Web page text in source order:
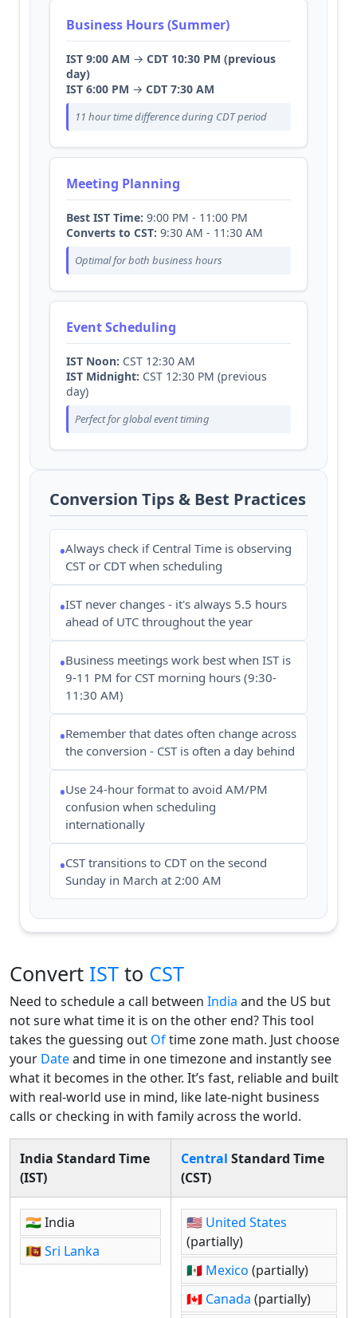
Business Hours (Summer)
IST 9:00 AM → CDT 10:30 PM (previous
day)
IST 6:00 PM → CDT 7:30 AM
11 hour time difference during CDT period
Meeting Planning
Best IST Time: 9:00 PM - 11:00 PM
Converts to CST: 9:30 AM - 11:30 AM
Optimal for both business hours
Event Scheduling
IST Noon: CST 12:30 AM
IST Midnight: CST 12:30 PM (previous
day)
Perfect for global event timing
Conversion Tips & Best Practices
•Always check if Central Time is observing
CST or CDT when scheduling
•IST never changes - it's always 5.5 hours
ahead of UTC throughout the year
•Business meetings work best when IST is
9-11 PM for CST morning hours (9:30-
11:30 AM)
•Remember that dates often change across
the conversion - CST is often a day behind
•Use 24-hour format to avoid AM/PM
confusion when scheduling
internationally
•CST transitions to CDT on the second
Sunday in March at 2:00 AM
Convert IST to CST
Need to schedule a call between India and the US but
not sure what time it is on the other end? This tool
takes the guessing out Oftime zone math. Just choose
your Dateand time in one timezone and instantly see
what it becomes in the other. It’s fast, reliable and built
with real-world use in mind, like late-night business
calls or checking in with family across the world.
India Standard Time
(IST)
Central Standard Time
(CST)
🇮🇳 India
🇱🇰Sri Lanka
🇺🇸 United States
(partially)
🇲🇽 Mexico (partially)
🇨🇦 Canada (partially)